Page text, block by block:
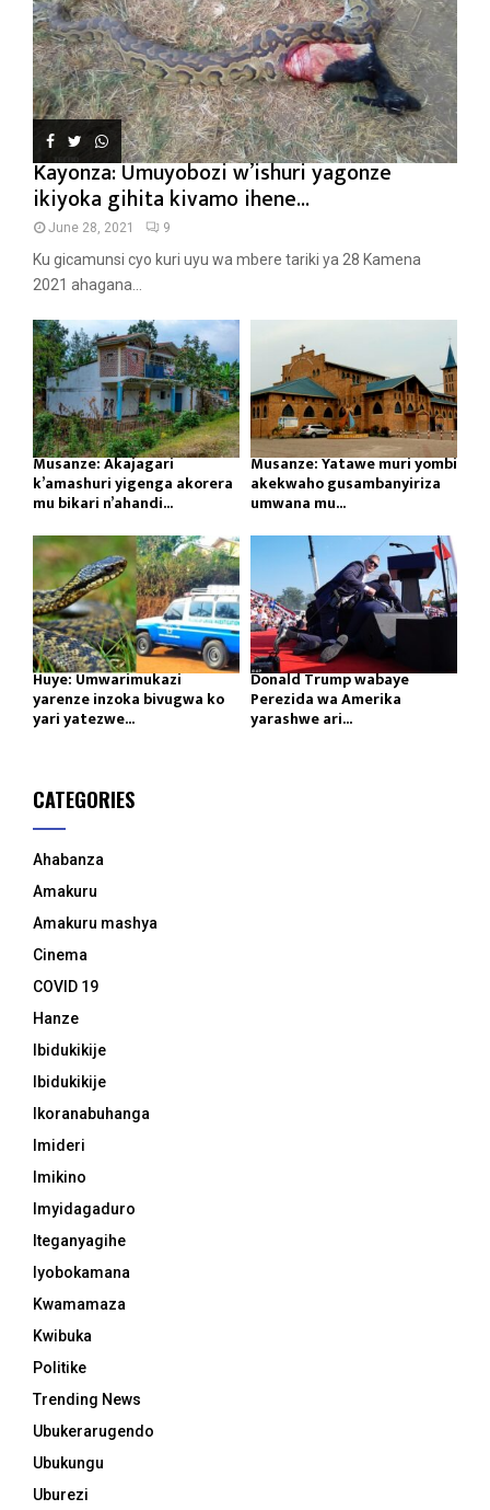
Kayonza: Umuyobozi w’ishuri yagonze
ikiyoka gihita kivamo ihene...
June 28, 2021 9
Ku gicamunsi cyo kuri uyu wa mbere tariki ya 28 Kamena
2021 ahagana...
Musanze: Akajagari
k’amashuri yigenga akorera
mu bikari n’ahandi...
Musanze: Yatawe muri yombi
akekwaho gusambanyiriza
umwana mu...
Huye: Umwarimukazi
yarenze inzoka bivugwa ko
yari yatezwe...
Donald Trump wabaye
Perezida wa Amerika
yarashwe ari...
CATEGORIES
Ahabanza
Amakuru
Amakuru mashya
Cinema
COVID 19
Hanze
Ibidukikije
Ibidukikije
Ikoranabuhanga
Imideri
Imikino
Imyidagaduro
Iteganyagihe
Iyobokamana
Kwamamaza
Kwibuka
Politike
Trending News
Ubukerarugendo
Ubukungu
Uburezi